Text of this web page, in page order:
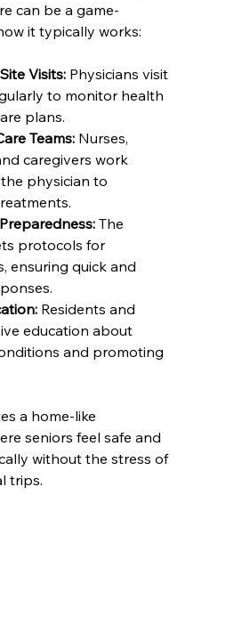
can be a game-
it typically works:
Visits: Physicians visit
to monitor health
plans.
Teams: Nurses,
caregivers work
physician to
The
protocols for
ensuring quick and
Residents and
education about
and promoting
a home-like
seniors feel safe and
without the stress of
trips.